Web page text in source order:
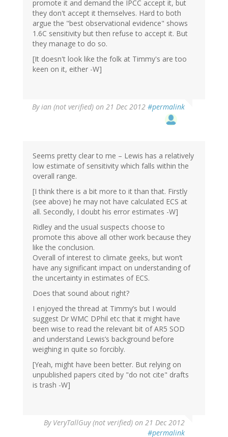
promote it and demand the IPCC accept it, but
they don't accept it themselves. Hard to both
argue the "best observational evidence" shows
1.6C sensitivity but then refuse to accept it. But
they manage to do so.
[It doesn't look like the folk at Timmy's are too
keen on it, either -W]
Byian (not verified) on 21 Dec 2012 #permalink
Seems pretty clear to me – Lewis has a relatively
low estimate of sensitivity which falls within the
overall range.
[I think there is a bit more to it than that. Firstly
(see above) he may not have calculated ECS at
all. Secondly, I doubt his error estimates -W]
Ridley and the usual suspects choose to
promote this above all other work because they
like the conclusion.
Overall of interest to climate geeks, but won’t
have any significant impact on understanding of
the uncertainty in estimates of ECS.
Does that sound about right?
I enjoyed the thread at Timmy’s but I would
suggest Dr WMC DPhil etc that it might have
been wise to read the relevant bit of AR5 SOD
and understand Lewis’s background before
weighing in quite so forcibly.
[Yeah, might have been better. But relying on
unpublished papers cited by "do not cite" drafts
is trash -W]
By VeryTallGuy (not verified) on 21 Dec 2012
#permalink